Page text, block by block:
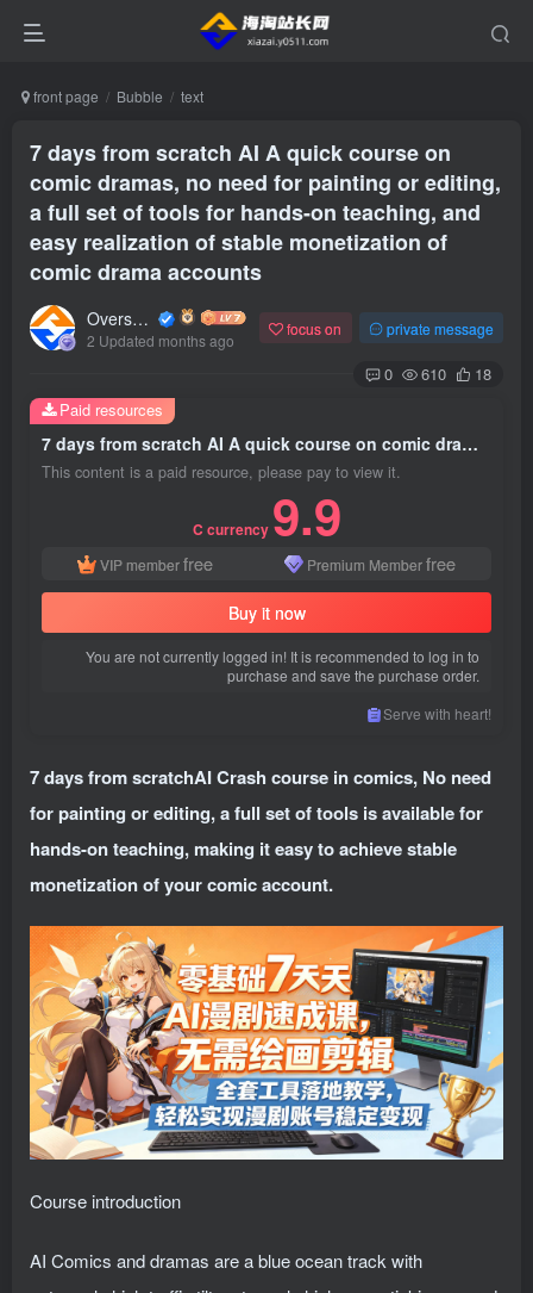
front page Bubble text
7 days from scratch AI A quick course on
comic dramas, no need for painting or editing,
a full set of tools for hands-on teaching, and
easy realization of stable monetization of
comic drama accounts
Overseas shopping webmaster
2 Updated months ago
focus on private message
0 610 18
7 days from scratch AI A quick course on comic dramas, no need for painting or editing, a full set of tools for hands-on teaching, and easy realization of stable monetization of comic drama accounts
This content is a paid resource, please pay to view it.
C currency 9.9
VIP memberfree Premium Memberfree
Buy it now
You are not currently logged in! It is recommended to log in to
purchase and save the purchase order.
Serve with heart!
Paid resources
7 days from scratchAI Crash course in comics, No need
for painting or editing, a full set of tools is available for
hands-on teaching, making it easy to achieve stable
monetization of your comic account.
Course introduction
AI Comics and dramas are a blue ocean track with